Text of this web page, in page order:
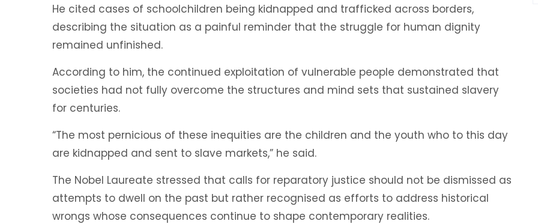
He cited cases of schoolchildren being kidnapped and trafficked across borders,
describing the situation as a painful reminder that the struggle for human dignity
remained unfinished.
According to him, the continued exploitation of vulnerable people demonstrated that
societies had not fully overcome the structures and mind sets that sustained slavery
for centuries.
“The most pernicious of these inequities are the children and the youth who to this day
are kidnapped and sent to slave markets,” he said.
The Nobel Laureate stressed that calls for reparatory justice should not be dismissed as
attempts to dwell on the past but rather recognised as efforts to address historical
wrongs whose consequences continue to shape contemporary realities.